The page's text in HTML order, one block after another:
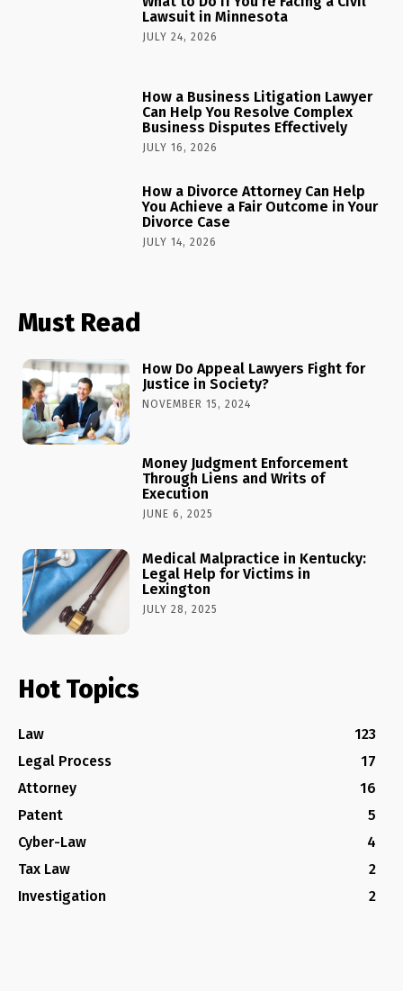
Lawsuit in Minnesota
JULY 24, 2026
How a Business Litigation Lawyer
Can Help You Resolve Complex
Business Disputes Effectively
JULY 16, 2026
How a Divorce Attorney Can Help
You Achieve a Fair Outcome in Your
Divorce Case
JULY 14, 2026
Must Read
How Do Appeal Lawyers Fight for
Justice in Society?
NOVEMBER 15, 2024
Money Judgment Enforcement
Through Liens and Writs of
Execution
JUNE 6, 2025
Medical Malpractice in Kentucky:
Legal Help for Victims in
Lexington
JULY 28, 2025
Hot Topics
Law
123
Legal Process
17
Attorney
16
Patent
5
Cyber-Law
4
Tax Law
2
Investigation
2